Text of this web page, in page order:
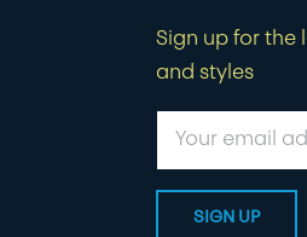
Sign up for the
and styles